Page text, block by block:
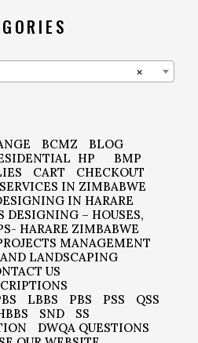
×
BCMZ
BLOG
HP
BMP
CART
CHECKOUT
IN ZIMBABWE
IN HARARE
DESIGNING – HOUSES,
HARARE ZIMBABWE
MANAGEMENT
LANDSCAPING
US
LBBS PBS PSS
QSS
SND
SS
DWQA QUESTIONS